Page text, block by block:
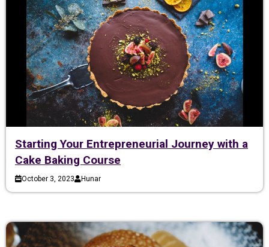
Starting Your Entrepreneurial Journey with a
Cake Baking Course
October 3, 2023 Hunar